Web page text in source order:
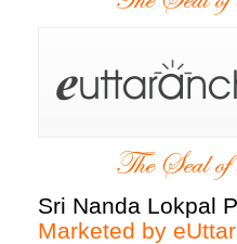
Sri Nanda Lokpal
Marketed by